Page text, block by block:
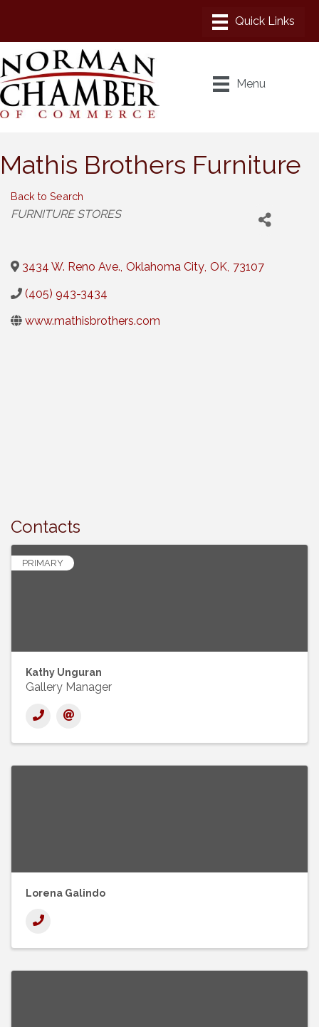
Menu
Mathis Brothers Furniture
Back to Search
Categories
FURNITURE STORES
3434 W. Reno Ave., Oklahoma City, OK, 73107
(405) 943-3434
www.mathisbrothers.com
Contacts
PRIMARY
Kathy Unguran
Gallery Manager
Lorena Galindo